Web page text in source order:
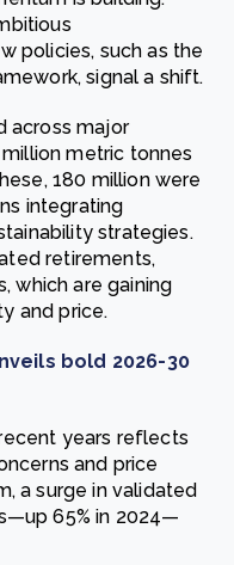
policies, such as the
signal a shift.
across major
metric tonnes
180 million were
integrating
strategies.
retirements,
which are gaining
and price.
bold 2026-30
years reflects
and price
a surge in validated
65% in 2024—